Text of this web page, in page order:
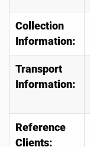
Collection
Information:
Transport
Information:
Reference
Clients: